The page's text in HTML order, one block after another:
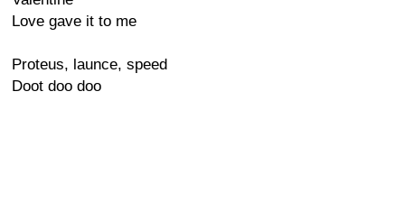
Love gave it to me
Proteus, launce, speed
Doot doo doo